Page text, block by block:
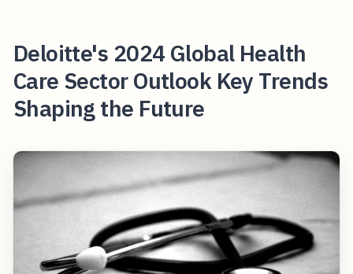
Deloitte's 2024 Global Health
Care Sector Outlook Key Trends
Shaping the Future